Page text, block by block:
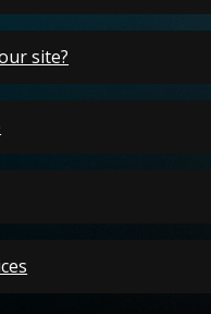
site?